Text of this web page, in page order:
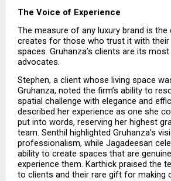
The Voice of Experience
The measure of any luxury brand is the
creates for those who trust it with
spaces. Gruhanza’s clients are its
advocates.
Stephen, a client whose living space
Gruhanza, noted the firm’s ability to
spatial challenge with elegance and
described her experience as one she
put into words, reserving her highest
team. Senthil highlighted Gruhanza’s
professionalism, while Jagadeesan
ability to create spaces that are
experience them. Karthick praised the
to clients and their rare gift for making